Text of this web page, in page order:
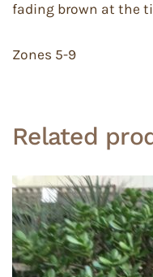
fading brown at the
Zones 5-9
Related